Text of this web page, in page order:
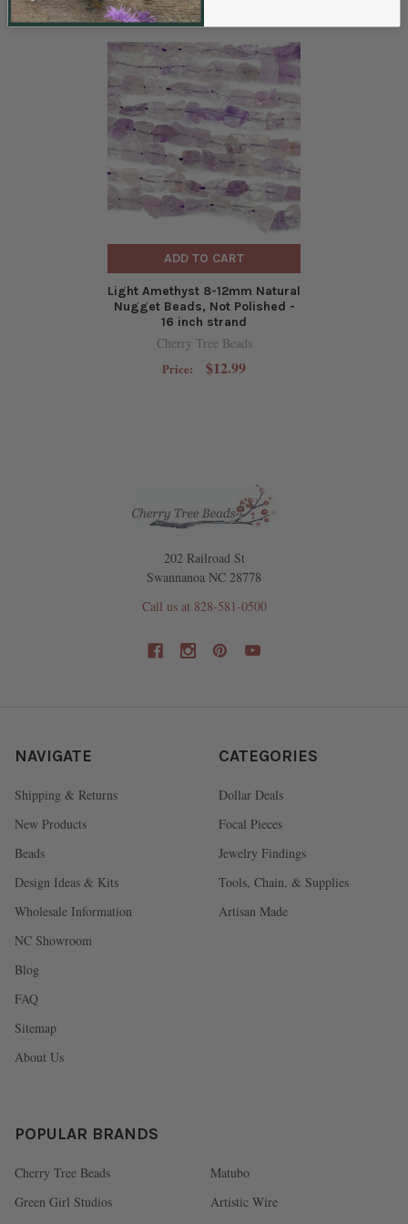
ADD TO CART
Light Amethyst 8-12mm Natural
Nugget Beads, Not Polished -
16 inch strand
Cherry Tree Beads
Price: $12.99
202 Railroad St
Swannanoa NC 28778
Call us at 828-581-0500
NAVIGATE
Shipping & Returns
New Products
Beads
Design Ideas & Kits
Wholesale Information
NC Showroom
Blog
FAQ
Sitemap
About Us
CATEGORIES
Dollar Deals
Focal Pieces
Jewelry Findings
Tools, Chain, & Supplies
Artisan Made
POPULAR BRANDS
Cherry Tree Beads
Green Girl Studios
Matubo
Artistic Wire